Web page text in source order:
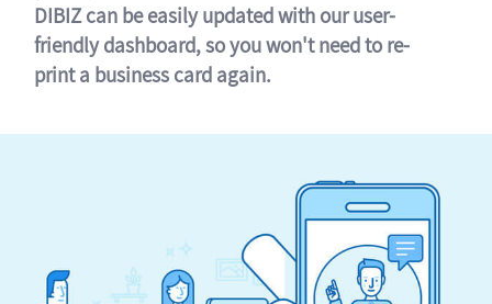
DIBIZ can be easily updated with our user-
friendly dashboard, so you won't need to re-
print a business card again.